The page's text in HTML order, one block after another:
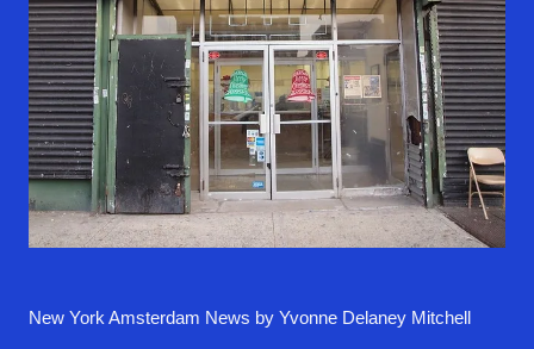
New York Amsterdam News by Yvonne Delaney Mitchell